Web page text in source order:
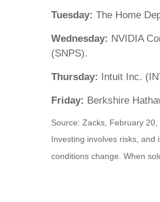
Tuesday: The Home
Wednesday: NVIDIA
(SNPS).
Thursday: Intuit Inc.
Friday: Berkshire
Source: Zacks, February
Investing involves risks,
conditions change. When